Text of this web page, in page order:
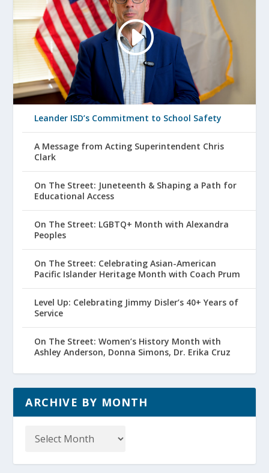
Leander ISD’s Commitment to School Safety
A Message from Acting Superintendent Chris
Clark
On The Street: Juneteenth & Shaping a Path for
Educational Access
On The Street: LGBTQ+ Month with Alexandra
Peoples
On The Street: Celebrating Asian-American
Pacific Islander Heritage Month with Coach Prum
Level Up: Celebrating Jimmy Disler’s 40+ Years of
Service
On The Street: Women’s History Month with
Ashley Anderson, Donna Simons, Dr. Erika Cruz
ARCHIVE BY MONTH